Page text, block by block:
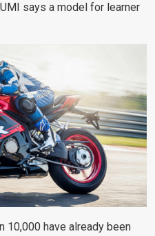
says a model for learner
10,000 have already been